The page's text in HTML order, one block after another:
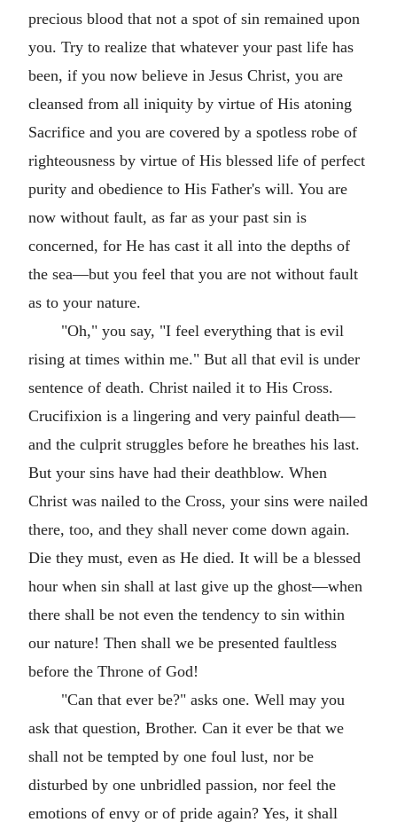
precious blood that not a spot of sin remained upon
you. Try to realize that whatever your past life has
been, if you now believe in Jesus Christ, you are
cleansed from all iniquity by virtue of His atoning
Sacrifice and you are covered by a spotless robe of
righteousness by virtue of His blessed life of perfect
purity and obedience to His Father's will. You are
now without fault, as far as your past sin is
concerned, for He has cast it all into the depths of
the sea—but you feel that you are not without fault
as to your nature.
"Oh," you say, "I feel everything that is evil
rising at times within me." But all that evil is under
sentence of death. Christ nailed it to His Cross.
Crucifixion is a lingering and very painful death—
and the culprit struggles before he breathes his last.
But your sins have had their deathblow. When
Christ was nailed to the Cross, your sins were nailed
there, too, and they shall never come down again.
Die they must, even as He died. It will be a blessed
hour when sin shall at last give up the ghost—when
there shall be not even the tendency to sin within
our nature! Then shall we be presented faultless
before the Throne of God!
"Can that ever be?" asks one. Well may you
ask that question, Brother. Can it ever be that we
shall not be tempted by one foul lust, nor be
disturbed by one unbridled passion, nor feel the
emotions of envy or of pride again? Yes, it shall